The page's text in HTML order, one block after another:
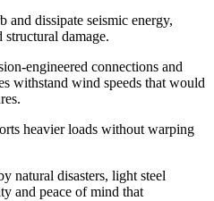
and dissipate seismic energy,
damage.
engineered connections and
withstand wind speeds that would
heavier loads without warping
natural disasters, light steel
and peace of mind that